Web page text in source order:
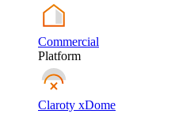
Commercial
Platform
Claroty xDome